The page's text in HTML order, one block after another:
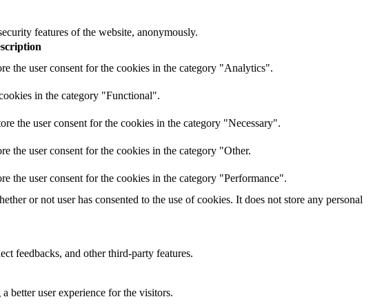
features of the website, anonymously.
the user consent for the cookies in the category "Analytics".
in the category "Functional".
the user consent for the cookies in the category "Necessary".
the user consent for the cookies in the category "Other.
the user consent for the cookies in the category "Performance".
or not user has consented to the use of cookies. It does not store any personal
feedbacks, and other third-party features.
better user experience for the visitors.